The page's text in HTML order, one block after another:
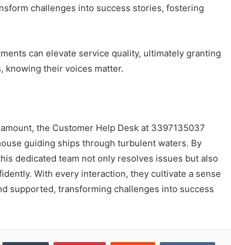
challenges into success stories, fostering
can elevate service quality, ultimately granting
knowing their voices matter.
the Customer Help Desk at 3397135037
guiding ships through turbulent waters. By
dedicated team not only resolves issues but also
With every interaction, they cultivate a sense
supported, transforming challenges into success